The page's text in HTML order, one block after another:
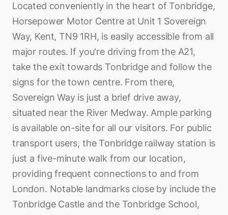
Located conveniently in the heart of Tonbridge,
Horsepower Motor Centre at Unit 1 Sovereign
Way, Kent, TN9 1RH, is easily accessible from all
major routes. If you're driving from the A21,
take the exit towards Tonbridge and follow the
signs for the town centre. From there,
Sovereign Way is just a brief drive away,
situated near the River Medway. Ample parking
is available on-site for all our visitors. For public
transport users, the Tonbridge railway station is
just a five-minute walk from our location,
providing frequent connections to and from
London. Notable landmarks close by include the
Tonbridge Castle and the Tonbridge School,